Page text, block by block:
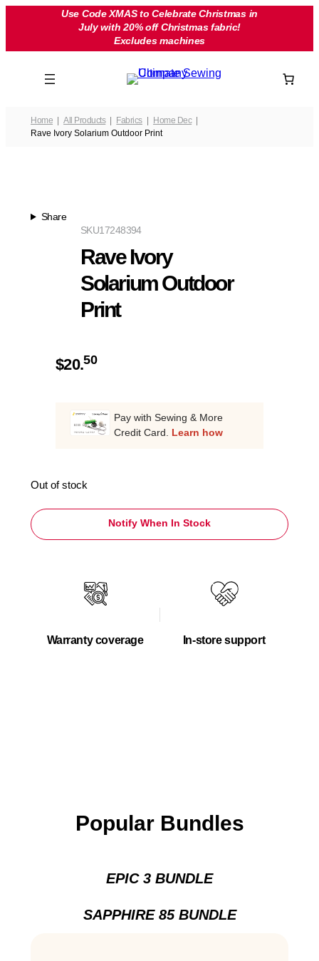
Use Code XMAS to Celebrate Christmas in
July with 20% off Christmas fabric!
Excludes machines
Home All Products Fabrics
Home Dec
Rave Ivory Solarium Outdoor Print
Share
17248394
SKU
Rave Ivory
Solarium Outdoor
Print
$20.50
Pay with Sewing & More
Credit Card. Learn how
Out of stock
Notify When In Stock
Warranty coverage In-store support
Popular Bundles
EPIC 3 BUNDLE
SAPPHIRE 85 BUNDLE